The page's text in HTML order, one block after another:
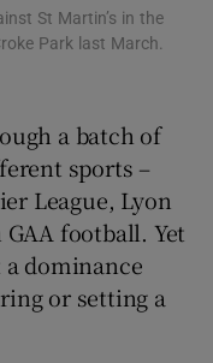
sub sections
sub sections
St Martin’s in the
Park last March.
a batch of
sports –
League, Lyon
football. Yet
dominance
or setting a